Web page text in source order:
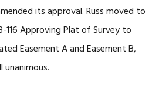
its approval. Russ moved to
116 Approving Plat of Survey to
Easement A and Easement B,